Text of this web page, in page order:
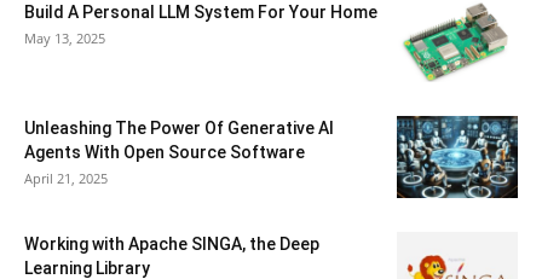
Build A Personal LLM System For Your Home
May 13, 2025
Unleashing The Power Of Generative AI
Agents With Open Source Software
April 21, 2025
Working with Apache SINGA, the Deep
Learning Library